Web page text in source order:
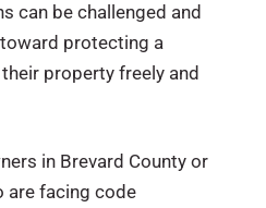
can be challenged and
protecting a
property freely and
in Brevard County or
are facing code